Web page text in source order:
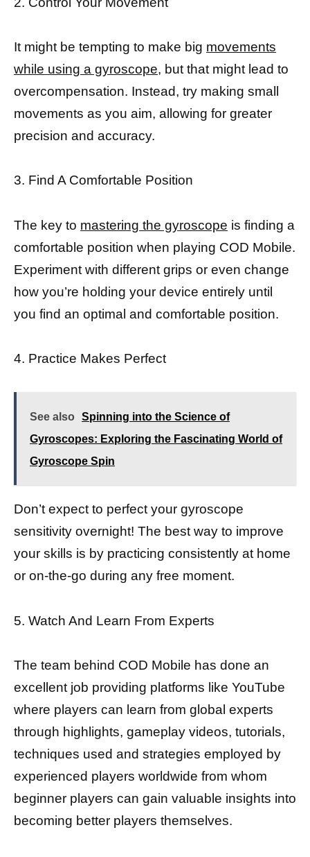
It might be tempting to make big movements
while using a gyroscope, but that might lead to
overcompensation. Instead, try making small
movements as you aim, allowing for greater
precision and accuracy.
3. Find A Comfortable Position
The key to mastering the gyroscope is finding a
comfortable position when playing COD Mobile.
Experiment with different grips or even change
how you’re holding your device entirely until
you find an optimal and comfortable position.
4. Practice Makes Perfect
See also
Spinning into the Science of
Gyroscopes: Exploring the Fascinating World of
Gyroscope Spin
Don’t expect to perfect your gyroscope
sensitivity overnight! The best way to improve
your skills is by practicing consistently at home
or on-the-go during any free moment.
5. Watch And Learn From Experts
The team behind COD Mobile has done an
excellent job providing platforms like YouTube
where players can learn from global experts
through highlights, gameplay videos, tutorials,
techniques used and strategies employed by
experienced players worldwide from whom
beginner players can gain valuable insights into
becoming better players themselves.